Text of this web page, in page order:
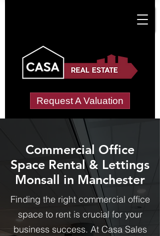
Request A Valuation
Commercial Office
Space Rental & Lettings
Monsall in Manchester
Finding the right commercial office
space to rent is crucial for your
business success. At Casa Sales